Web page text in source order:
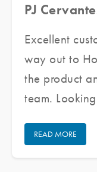
PJ
Excellent
way out to
the product
team.
projects.
READ MORE